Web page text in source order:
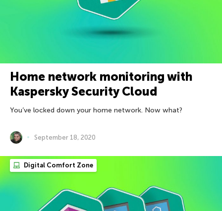
Home network monitoring with
Kaspersky Security Cloud
You’ve locked down your home network. Now what?
September 18, 2020
Digital Comfort Zone